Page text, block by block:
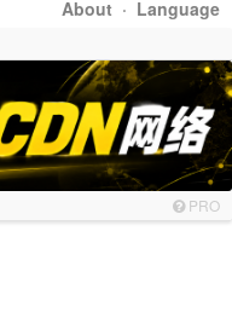
About · Language
PRO